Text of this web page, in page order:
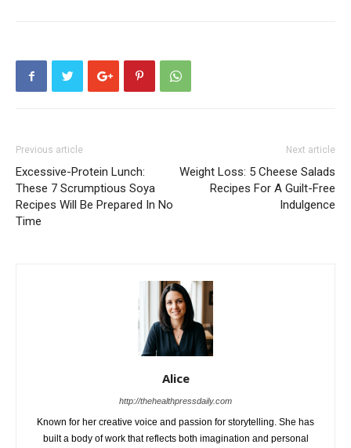
Previous article
Excessive-Protein Lunch:
These 7 Scrumptious Soya
Recipes Will Be Prepared In No
Time
Next article
Weight Loss: 5 Cheese Salads
Recipes For A Guilt-Free
Indulgence
Alice
http://thehealthpressdaily.com
Known for her creative voice and passion for storytelling. She has
built a body of work that reflects both imagination and personal